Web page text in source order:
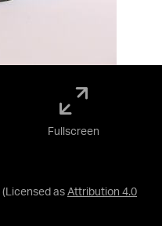
(Licensed as Attribution 4.0
Fullscreen